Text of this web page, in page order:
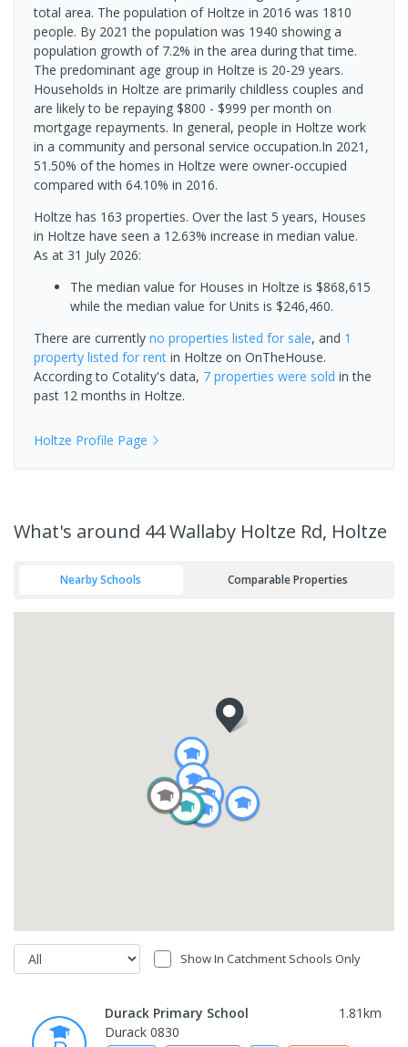
total area. The population of Holtze in 2016 was 1810
people. By 2021 the population was 1940 showing a
population growth of 7.2% in the area during that time.
The predominant age group in Holtze is 20-29 years.
Households in Holtze are primarily childless couples and
are likely to be repaying $800 - $999 per month on
mortgage repayments. In general, people in Holtze work
in a community and personal service occupation.In 2021,
51.50% of the homes in Holtze were owner-occupied
compared with 64.10% in 2016.
Holtze has 163 properties. Over the last 5 years, Houses
in Holtze have seen a 12.63% increase in median value.
As at 31 July 2026:
The median value for Houses in Holtze is $868,615
while the median value for Units is $246,460.
There are currently no properties listed for sale, and 1
property listed for rent in Holtze on OnTheHouse.
According to Cotality's data, 7 properties were sold in the
past 12 months in Holtze.
Holtze Profile Page
What's around 44 Wallaby Holtze Rd, Holtze
Nearby Schools Comparable Properties
Show In Catchment Schools Only
Durack Primary School 1.81km
Durack 0830